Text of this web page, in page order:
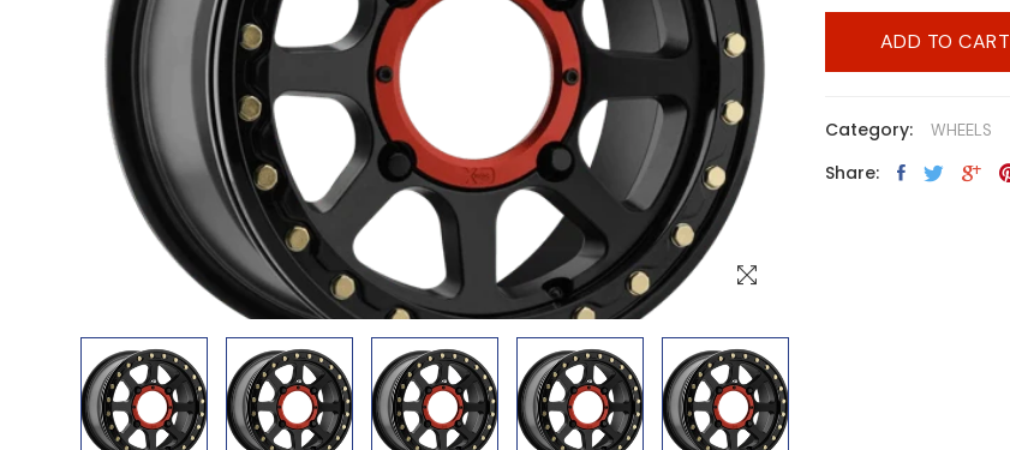
ADD TO CART
Category: WHEELS
Share: